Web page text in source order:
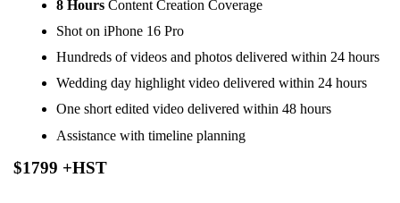
8 Hours Content Creation Coverage
Shot on iPhone 16 Pro
Hundreds of videos and photos delivered within 24 hours
Wedding day highlight video delivered within 24 hours
One short edited video delivered within 48 hours
Assistance with timeline planning
$1799 +HST